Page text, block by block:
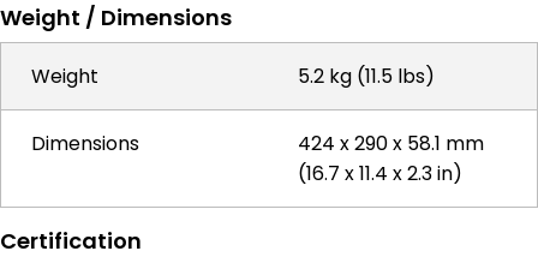
Weight / Dimensions
Weight 5.2 kg (11.5 lbs)
Dimensions
424 x 290 x 58.1 mm
(16.7 x 11.4 x 2.3 in)
Certification